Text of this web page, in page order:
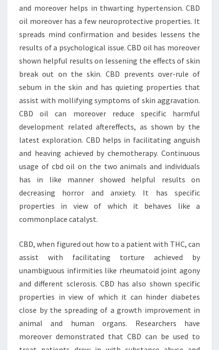
and moreover helps in thwarting hypertension. CBD
oil moreover has a few neuroprotective properties. It
spreads mind confirmation and besides lessens the
results of a psychological issue. CBD oil has moreover
shown helpful results on lessening the effects of skin
break out on the skin. CBD prevents over-rule of
sebum in the skin and has quieting properties that
assist with mollifying symptoms of skin aggravation.
CBD oil can moreover reduce specific harmful
development related aftereffects, as shown by the
latest exploration. CBD helps in facilitating anguish
and heaving achieved by chemotherapy. Continuous
usage of cbd oil on the two animals and individuals
has in like manner showed helpful results on
decreasing horror and anxiety. It has specific
properties in view of which it behaves like a
commonplace catalyst.
CBD, when figured out how to a patient with THC, can
assist with facilitating torture achieved by
unambiguous infirmities like rheumatoid joint agony
and different sclerosis. CBD has also shown specific
properties in view of which it can hinder diabetes
close by the spreading of a growth improvement in
animal and human organs. Researchers have
moreover demonstrated that CBD can be used to